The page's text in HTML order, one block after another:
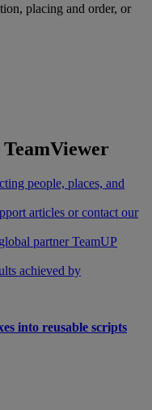
placing and order, or
people, places, and
articles or contact our
partner TeamUP
achieved by
into reusable scripts